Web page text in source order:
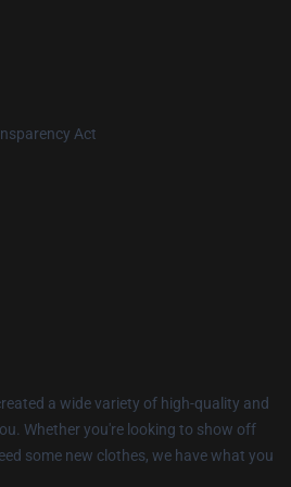
Act
a wide variety of high-quality and
Whether you're looking to show off
some new clothes, we have what you